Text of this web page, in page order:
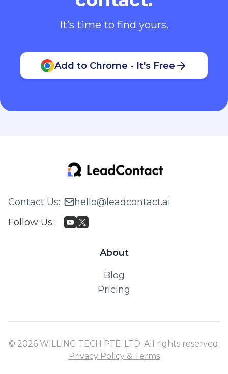
It’s time to find yours.
Add to Chrome - It's Free
Contact Us:
hello@leadcontact.ai
Follow Us:
About
Blog
Pricing
© 2026 WILLING TECH PTE. LTD. All rights reserved.
Privacy Policy & Terms